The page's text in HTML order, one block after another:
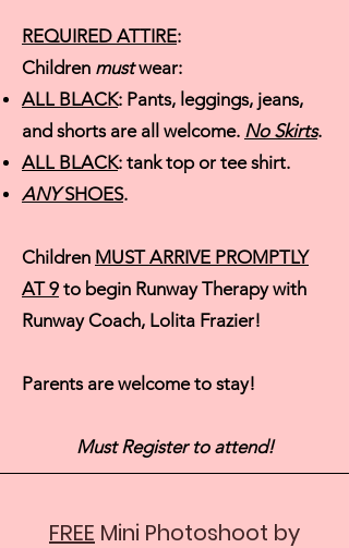
REQUIRED ATTIRE:
Children mustwear:
ALL BLACK: Pants, leggings, jeans,
and shorts are all welcome. No Skirts.
ALL BLACK: tank top or tee shirt.
ANYSHOES.
Children MUST ARRIVE PROMPTLY
AT 9 to begin Runway Therapy with
Runway Coach, Lolita Frazier!
Parents are welcome to stay!
Must Register to attend!
FREE Mini Photoshoot by